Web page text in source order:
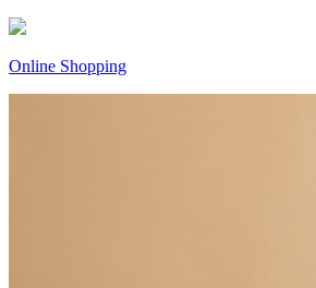
Online Shopping